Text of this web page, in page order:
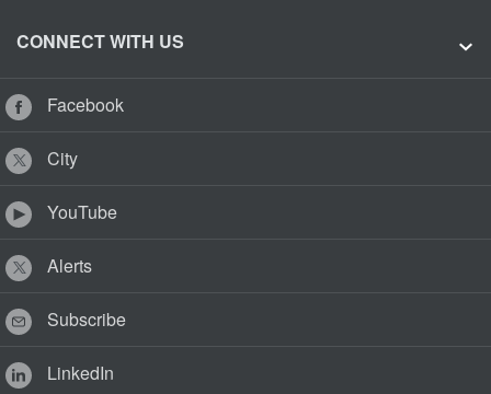
CONNECT WITH US
Facebook
City
YouTube
Alerts
Subscribe
LinkedIn